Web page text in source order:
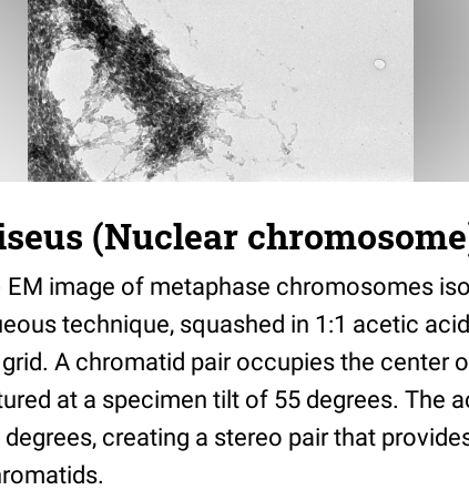
(Nuclear
image of metaphase chromosomes
technique, squashed in 1:1 acetic
A chromatid pair occupies the center
at a specimen tilt of 55 degrees. The
creating a stereo pair that